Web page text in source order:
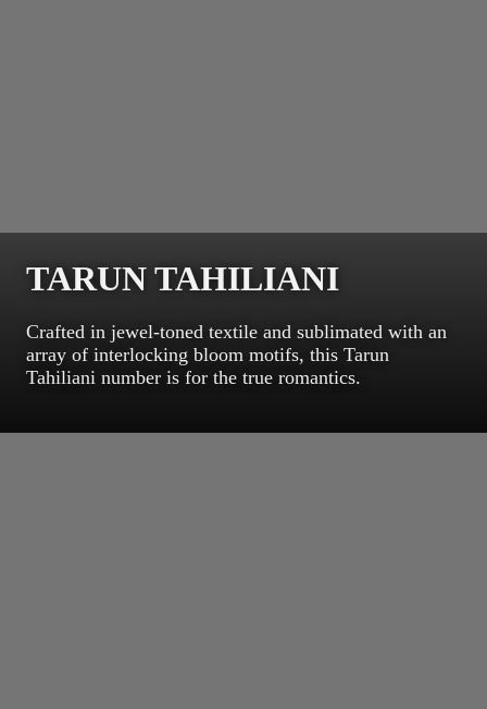
TARUN TAHILIANI
Crafted in jewel-toned textile and sublimated with an
array of interlocking bloom motifs, this Tarun
Tahiliani number is for the true romantics.